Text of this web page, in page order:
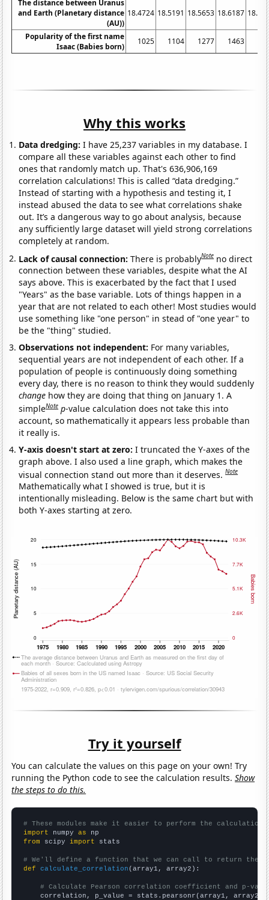
The distance between Uranus
and Earth (Planetary distance
(AU))
18.4724 18.5191 18.5653 18.6187
Popularity of the first name
Isaac (Babies born)
1025 1104 1277 1463
Why this works
Data dredging: I have 25,237 variables in my database. I
compare all these variables against each other to find
ones that randomly match up. That's 636,906,169
correlation calculations! This is called “data dredging.”
Instead of starting with a hypothesis and testing it, I
instead abused the data to see what correlations shake
out. It’s a dangerous way to go about analysis, because
any sufficiently large dataset will yield strong correlations
completely at random.
Lack of causal connection:There is probablyNote no direct
connection between these variables, despite what the AI
says above. This is exacerbated by the fact that I used
"Years" as the base variable. Lots of things happen in a
year that are not related to each other! Most studies would
use something like "one person" in stead of "one year" to
be the "thing" studied.
Observations not independent: For many variables,
sequential years are not independent of each other. If a
population of people is continuously doing something
every day, there is no reason to think they would suddenly
change how they are doing that thing on January 1. A
simpleNote p-value calculation does not take this into
account, so mathematically it appears less probable than
it really is.
Y-axis doesn't start at zero:I truncated the Y-axes of the
graph above. I also used a line graph, which makes the
visual connection stand out more than it deserves.Note
Mathematically what I showed is true, but it is
intentionally misleading. Below is the same chart but with
both Y-axes starting at zero.
Try it yourself
You can calculate the values on this page on your own! Try
running the Python code to see the calculation results.Show
the steps to do this.
# These modules make it easier to perform the calculation
import numpy as
from scipy import stats
# We'll define a function that we can call to return the
def
calculate_correlation (array1, array2):
# Calculate Pearson correlation coefficient and p-
    correlation, p_value = stats.pearsonr(array1, array2)